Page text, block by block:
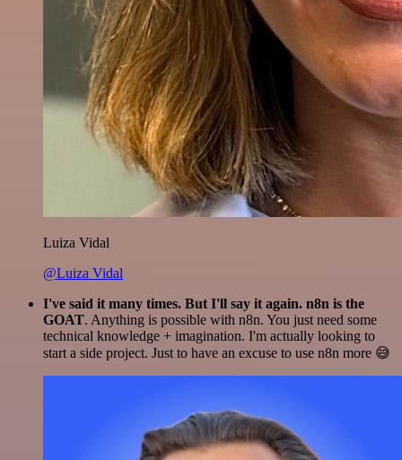
Luiza Vidal
@Luiza Vidal
I've said it many times. But I'll say it again. n8n is the
GOAT. Anything is possible with n8n. You just need some
technical knowledge + imagination. I'm actually looking to
start a side project. Just to have an excuse to use n8n more 😅